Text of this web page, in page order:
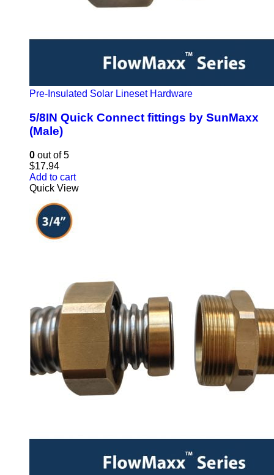
Pre-Insulated Solar Lineset Hardware
5/8IN Quick Connect fittings by SunMaxx
(Male)
0 out of 5
$17.94
Add to cart
Quick View